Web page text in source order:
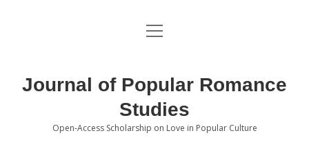
About the Journal
Editorial Board
Submissions open
open
Journal of Popular Romance
Studies
Open-Access Scholarship on Love in Popular Culture